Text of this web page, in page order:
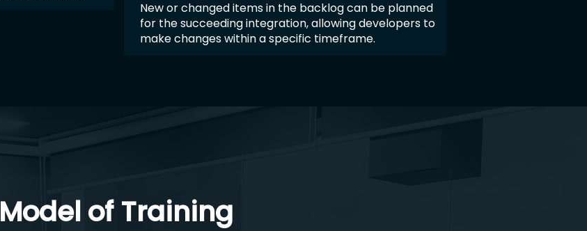
New or changed items in the backlog can be planned
for the succeeding integration, allowing developers to
make changes within a specific timeframe.
Model of Training